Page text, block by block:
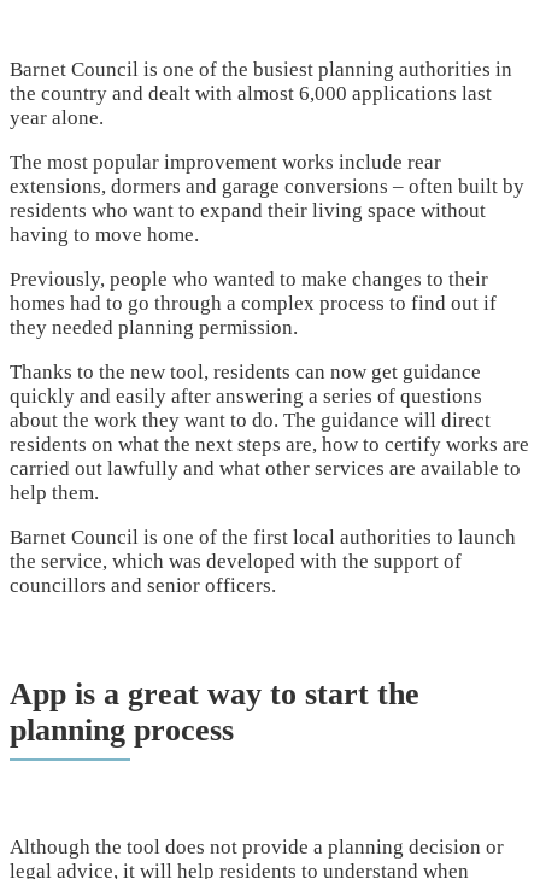
Barnet Council is one of the busiest planning authorities in
the country and dealt with almost 6,000 applications last
year alone.
The most popular improvement works include rear
extensions, dormers and garage conversions – often built by
residents who want to expand their living space without
having to move home.
Previously, people who wanted to make changes to their
homes had to go through a complex process to find out if
they needed planning permission.
Thanks to the new tool, residents can now get guidance
quickly and easily after answering a series of questions
about the work they want to do. The guidance will direct
residents on what the next steps are, how to certify works are
carried out lawfully and what other services are available to
help them.
Barnet Council is one of the first local authorities to launch
the service, which was developed with the support of
councillors and senior officers.
App is a great way to start the
planning process
Although the tool does not provide a planning decision or
legal advice, it will help residents to understand when